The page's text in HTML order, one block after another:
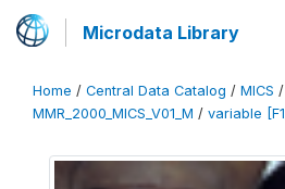
Microdata Library
Home / Central Data Catalog / MICS /
MMR_2000_MICS_V01_M / variable [F1]